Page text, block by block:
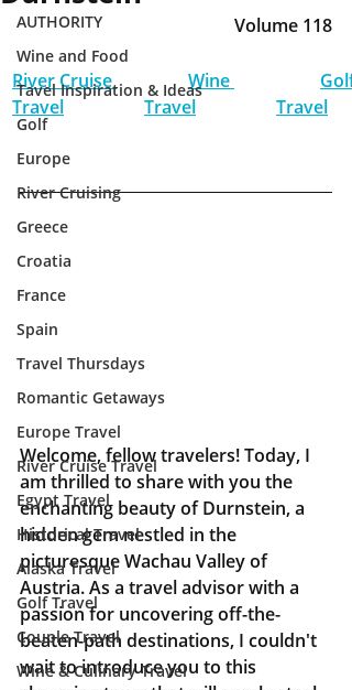
AUTHORITY
Wine and Food
Tavel Inspiration & Ideas
Golf
Europe
River Cruising
Greece
Croatia
France
Spain
Travel Thursdays
Romantic Getaways
Europe Travel
River Cruise Travel
Egypt Travel
Historical Travel
Alaska Travel
Golf Travel
Couple Travel
Wine & Culinary Travel
Volume 118
River Cruise
Travel
Wine
Travel
Golf
Travel
Welcome, fellow travelers! Today, I
am thrilled to share with you the
enchanting beauty of Durnstein, a
hidden gem nestled in the
picturesque Wachau Valley of
Austria. As a travel advisor with a
passion for uncovering off-the-
beaten-path destinations, I couldn't
wait to introduce you to this